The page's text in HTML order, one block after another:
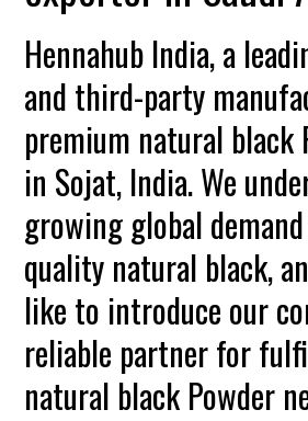
Hennahub India, a
and third-party
premium natural black
in Sojat, India. We
growing global
quality natural black,
like to introduce our
reliable partner for
natural black Powder